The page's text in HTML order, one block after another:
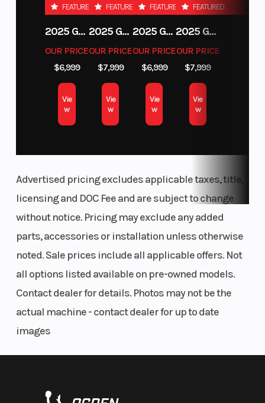
wire
Fuel Type Gasoline
Lubrication
System
kW)
Clutch
PASC
slipper
clutch
Drive Train
Frame
Chromium-
moly steel
frame
Suspension
(Front)
Suspension
(Rear)
monoshock
FEATURED
2025 GAS GAS MC 250F
OUR PRICE
$6,999
Vie
w
FEATURED
2025 GAS GAS MC 350F
OUR PRICE
$7,999
Vie
w
FEATURED
2025 GAS GAS EX 250F
OUR PRICE
$6,999
Vie
w
FEATURED
2025 GAS GAS EC 250
OUR PRICE
$7,999
Vie
w
Advertised pricing excludes applicable taxes, title,
licensing and DOC Fee and are subject to change
without notice. Pricing may exclude any added
parts, accessories or installation unless otherwise
noted. Sale prices include all applicable offers. Not
all options listed available on pre-owned models.
Contact dealer for details. Photos may not be the
actual machine - contact dealer for up to date
images